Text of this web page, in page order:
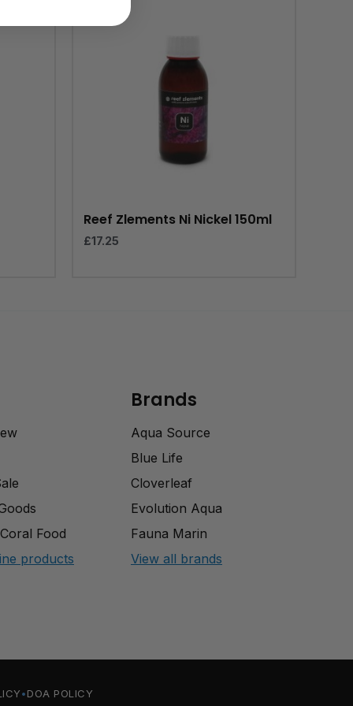
Reef Zlements Ni Nickel 150ml
£17.25
Food
products
Brands
Aqua Source
Blue Life
Cloverleaf
Evolution Aqua
Fauna Marin
View all brands
DOA POLICY